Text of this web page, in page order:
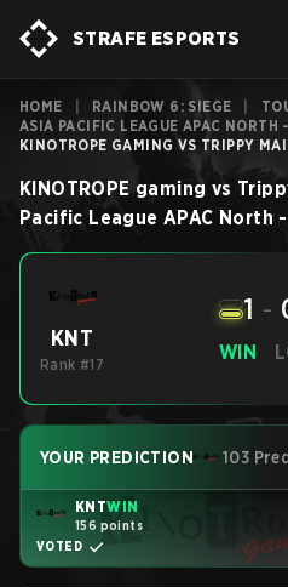
STRAFE ESPORTS
HOME RAINBOW 6: SIEGE
ASIA PACIFIC LEAGUE APAC NORTH
KINOTROPE GAMING VS TRIPPY
KINOTROPE gaming vs
Pacific League APAC North
KNT
Rank #17
WIN
1 -
YOUR PREDICTION 103
KNTWIN
156 points
VOTED